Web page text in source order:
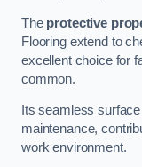
The protective
Flooring extend to
excellent choice for
common.
Its seamless
maintenance,
work environment.